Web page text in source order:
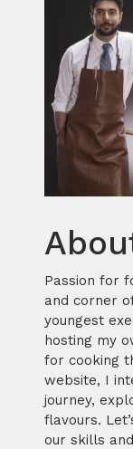
Passion for
and corner
youngest
hosting my
for cooking
website, I
journey,
flavours.
our skills